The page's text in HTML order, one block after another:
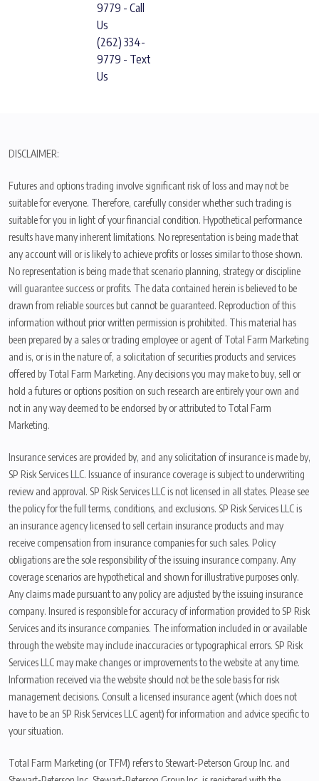
9779 - Call
Us
(262) 334-
9779 - Text
Us
DISCLAIMER:
Futures and options trading involve significant risk of loss and may not be
suitable for everyone. Therefore, carefully consider whether such trading is
suitable for you in light of your financial condition. Hypothetical performance
results have many inherent limitations. No representation is being made that
any account will or is likely to achieve profits or losses similar to those shown.
No representation is being made that scenario planning, strategy or discipline
will guarantee success or profits. The data contained herein is believed to be
drawn from reliable sources but cannot be guaranteed. Reproduction of this
information without prior written permission is prohibited. This material has
been prepared by a sales or trading employee or agent of Total Farm Marketing
and is, or is in the nature of, a solicitation of securities products and services
offered by Total Farm Marketing. Any decisions you may make to buy, sell or
hold a futures or options position on such research are entirely your own and
not in any way deemed to be endorsed by or attributed to Total Farm
Marketing.
Insurance services are provided by, and any solicitation of insurance is made by,
SP Risk Services LLC. Issuance of insurance coverage is subject to underwriting
review and approval. SP Risk Services LLC is not licensed in all states. Please see
the policy for the full terms, conditions, and exclusions. SP Risk Services LLC is
an insurance agency licensed to sell certain insurance products and may
receive compensation from insurance companies for such sales. Policy
obligations are the sole responsibility of the issuing insurance company. Any
coverage scenarios are hypothetical and shown for illustrative purposes only.
Any claims made pursuant to any policy are adjusted by the issuing insurance
company. Insured is responsible for accuracy of information provided to SP Risk
Services and its insurance companies. The information included in or available
through the website may include inaccuracies or typographical errors. SP Risk
Services LLC may make changes or improvements to the website at any time.
Information received via the website should not be the sole basis for risk
management decisions. Consult a licensed insurance agent (which does not
have to be an SP Risk Services LLC agent) for information and advice specific to
your situation.
Total Farm Marketing (or TFM) refers to Stewart-Peterson Group Inc. and